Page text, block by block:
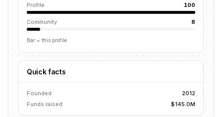
Profile 100
Community 8
Bar = this profile
Quick facts
Founded
2012
Funds raised
$145.0M